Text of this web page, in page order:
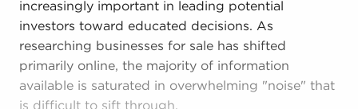
increasingly important in leading potential
investors toward educated decisions. As
researching businesses for sale has shifted
primarily online, the majority of information
available is saturated in overwhelming "noise" that
is difficult to sift through.